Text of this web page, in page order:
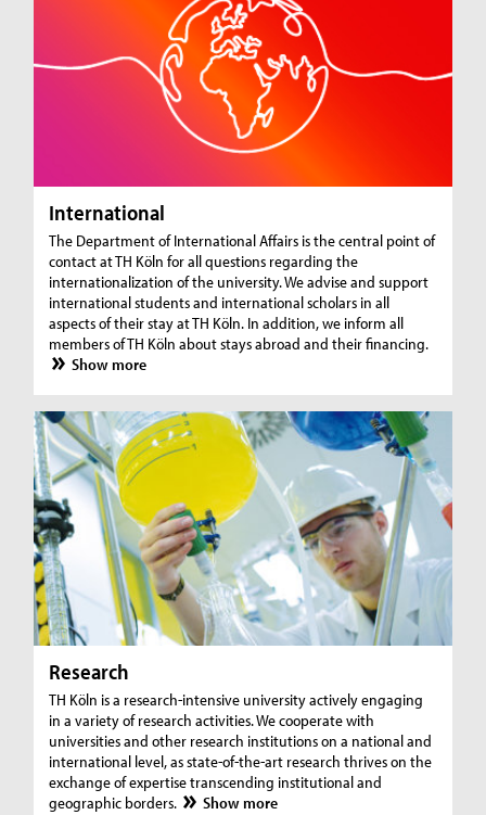
International
The Department of International Affairs is the central point of
contact at TH Köln for all questions regarding the
internationalization of the university. We advise and support
international students and international scholars in all
aspects of their stay at TH Köln. In addition, we inform all
members of TH Köln about stays abroad and their financing.
Show more
Research
TH Köln is a research-intensive university actively engaging
in a variety of research activities. We cooperate with
universities and other research institutions on a national and
international level, as state-of-the-art research thrives on the
exchange of expertise transcending institutional and
geographic borders.
Show more